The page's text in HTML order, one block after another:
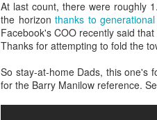
At last count, there were roughly
the horizon thanks to
Facebook's COO recently said
Thanks for attempting to fold the
So stay-at-home Dads, this one's
for the Barry Manilow reference.